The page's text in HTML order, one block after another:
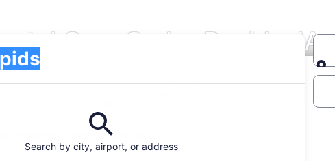
Cars Cedar Rapids, IA
Search by city, airport, or address
Drop-off date
be required to pay an additional fee.
rates